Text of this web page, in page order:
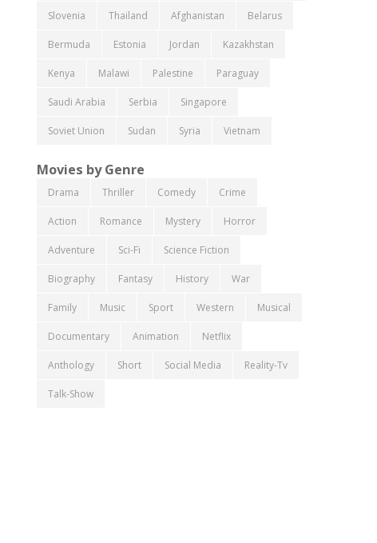
Slovenia Thailand Afghanistan Belarus
Bermuda Estonia Jordan Kazakhstan
Kenya Malawi Palestine Paraguay
Saudi Arabia Serbia Singapore
Soviet Union Sudan Syria Vietnam
Movies by Genre
Drama Thriller Comedy Crime
Action Romance Mystery Horror
Adventure Sci-Fi Science Fiction
Biography Fantasy History War
Family Music Sport Western Musical
Documentary Animation Netflix
Anthology Short Social Media Reality-Tv
Talk-Show